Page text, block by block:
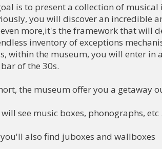
is to present a collection of
you will discover an incredible
more,it's the framework that will
inventory of exceptions
within the museum, you will enter in
of the 30s.
the museum offer you a getaway
will see music boxes, phonographs, etc
also find juboxes and wallboxes